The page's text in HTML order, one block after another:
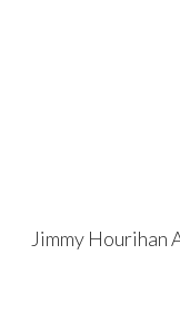
Jimmy Hourihan